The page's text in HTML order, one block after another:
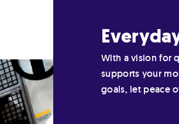
With a vision for
supports your
goals, let peace